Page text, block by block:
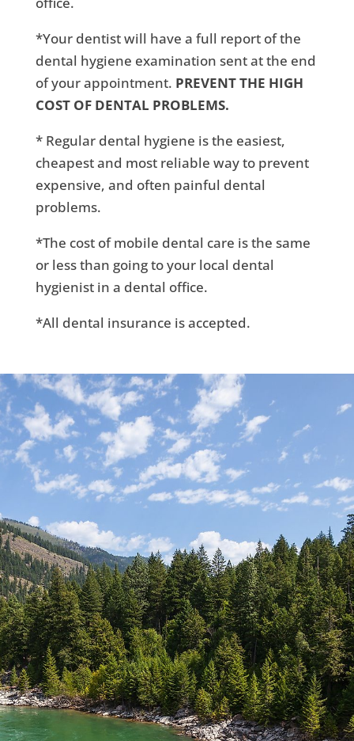
*Your dentist will have a full report of the
dental hygiene examination sent at the end
of your appointment. PREVENT THE HIGH
COST OF DENTAL PROBLEMS.
* Regular dental hygiene is the easiest,
cheapest and most reliable way to prevent
expensive, and often painful dental
problems.
*The cost of mobile dental care is the same
or less than going to your local dental
hygienist in a dental office.
*All dental insurance is accepted.